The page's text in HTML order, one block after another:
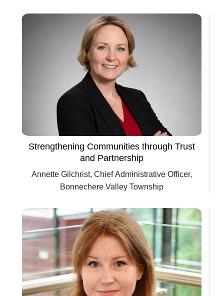
Strengthening Communities through Trust
and Partnership
Annette Gilchrist, Chief Administrative Officer,
Bonnechere Valley Township